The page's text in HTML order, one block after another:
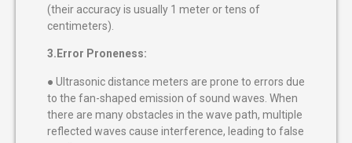
(their accuracy is usually 1 meter or tens of
centimeters).
3.Error Proneness:
● Ultrasonic distance meters are prone to errors due
to the fan-shaped emission of sound waves. When
there are many obstacles in the wave path, multiple
reflected waves cause interference, leading to false